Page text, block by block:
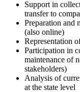
Support in
transfer to
Preparation and
(also online)
Representation
Participation in
maintenance of
stakeholders)
Analysis of
at the state level